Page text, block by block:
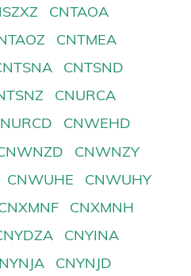
CNTAOA
CNTMEA
CNTSND
CNURCA
CNWEHD
CNWNZY
CNWUHE
CNWUHY
CNXMNH
CNYINA
CNYNJD